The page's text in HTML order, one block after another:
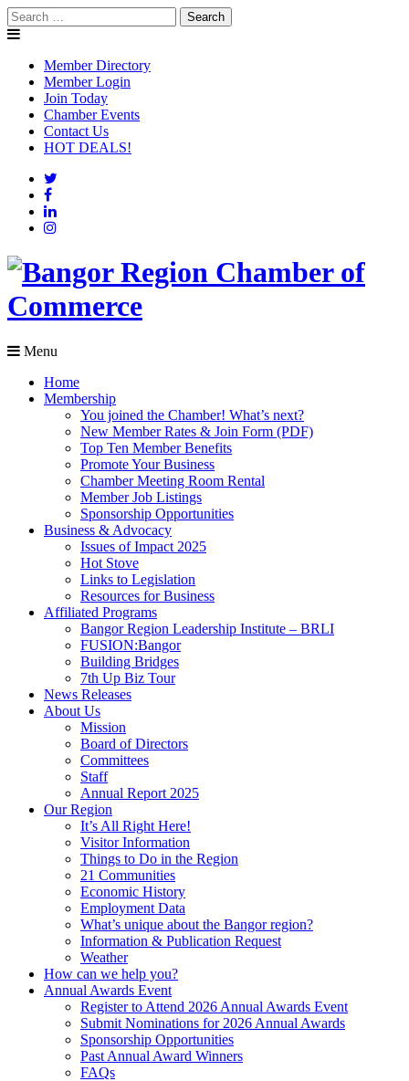
Skip
to
Search
for:
Member Directory
Member Login
Join Today
Chamber Events
Contact Us
HOT DEALS!
Menu
Home
Membership
You joined the Chamber! What’s next?
New Member Rates & Join Form (PDF)
Top Ten Member Benefits
Promote Your Business
Chamber Meeting Room Rental
Member Job Listings
Sponsorship Opportunities
Business & Advocacy
Issues of Impact 2025
Hot Stove
Links to Legislation
Resources for Business
Affiliated Programs
Bangor Region Leadership Institute – BRLI
FUSION:Bangor
Building Bridges
7th Up Biz Tour
News Releases
About Us
Mission
Board of Directors
Committees
Staff
Annual Report 2025
Our Region
It’s All Right Here!
Visitor Information
Things to Do in the Region
21 Communities
Economic History
Employment Data
What’s unique about the Bangor region?
Information & Publication Request
Weather
How can we help you?
Annual Awards Event
Register to Attend 2026 Annual Awards Event
Submit Nominations for 2026 Annual Awards
Sponsorship Opportunities
Past Annual Award Winners
FAQs